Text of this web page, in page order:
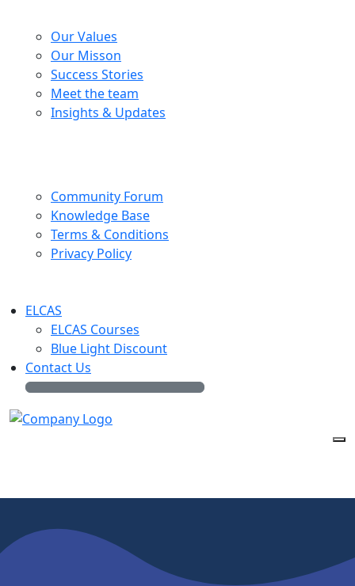
Our Values
Our Misson
Success Stories
Meet the team
Insights & Updates
Community Forum
Knowledge Base
Terms & Conditions
Privacy Policy
ELCAS
ELCAS Courses
Blue Light Discount
Contact Us